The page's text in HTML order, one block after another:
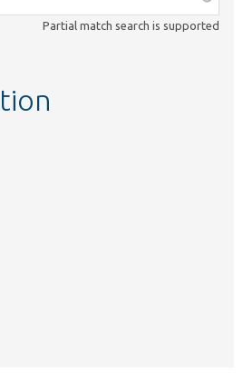
Partial match search is supported